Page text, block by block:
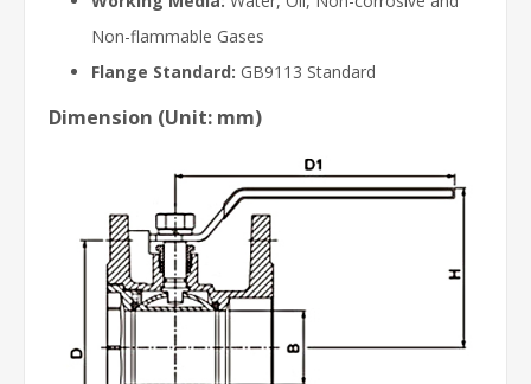
Non-flammable Gases
Flange Standard: GB9113 Standard
Dimension (Unit: mm)